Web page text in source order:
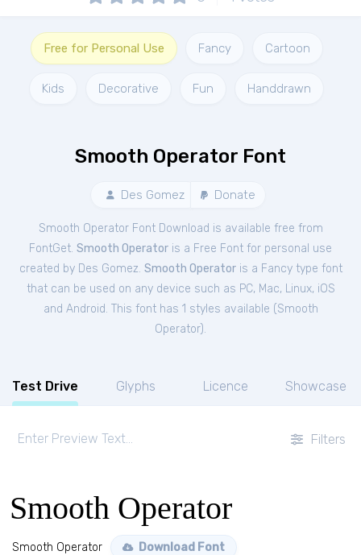
Free for Personal Use Fancy Cartoon
Kids Decorative Fun Handdrawn
Smooth Operator Font
Des Gomez Donate
Smooth Operator Font Download is available free from
FontGet. Smooth Operator is a Free Font for personal use
created by Des Gomez. Smooth Operatoris a Fancy type font
that can be used on any device such as PC, Mac, Linux, iOS
and Android. This font has 1 styles available (Smooth
Operator).
Test Drive Glyphs Licence Showcase
Filters
Smooth Operator
Smooth Operator Download Font